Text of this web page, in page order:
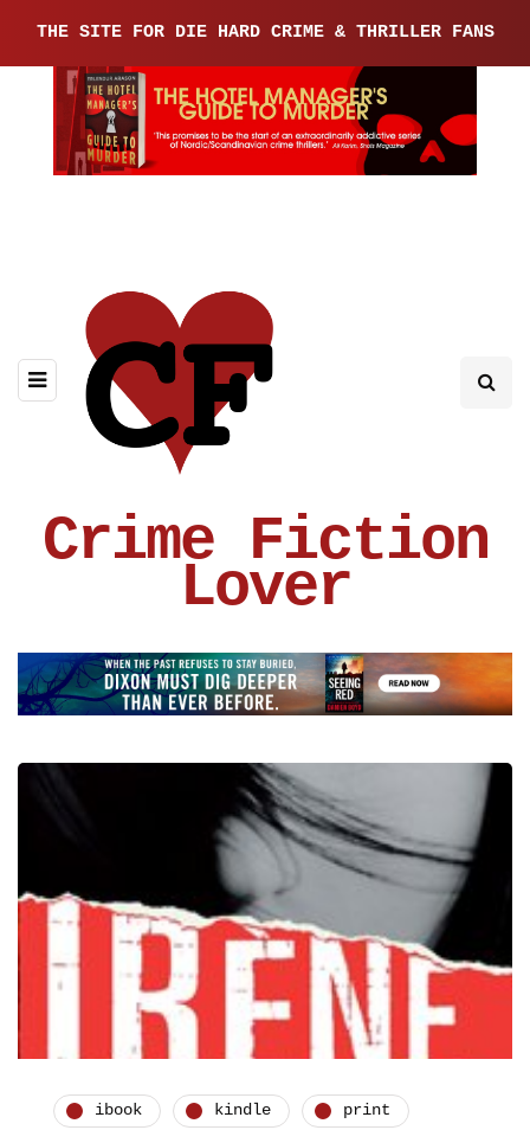
THE SITE FOR DIE HARD CRIME & THRILLER FANS
Crime Fiction
Lover
ibook kindle print